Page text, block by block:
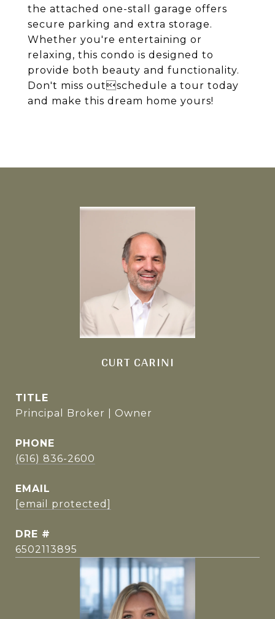
the attached one-stall garage offers
secure parking and extra storage.
Whether you're entertaining or
relaxing, this condo is designed to
provide both beauty and functionality.
Don't miss outschedule a tour today
and make this dream home yours!
CURT CARINI
TITLE
Principal Broker | Owner
PHONE
(616) 836-2600
EMAIL
[email protected]
DRE #
6502113895